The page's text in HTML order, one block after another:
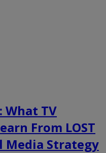
What TV
From LOST
Media Strategy